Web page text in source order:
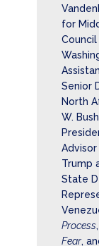
for
Senior
North
W.
Trump
State
Process,
Fear,